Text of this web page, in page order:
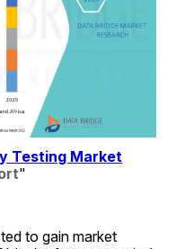
Testing Market
"
to gain market